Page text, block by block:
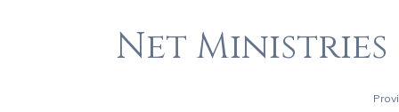
Net Ministries